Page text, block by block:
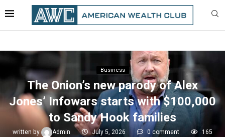
Business
The Onion’s new parody of Alex
Jones’ Infowars starts with $100,000
to Sandy Hook families
written by Admin July 5, 2026 0 comment
165